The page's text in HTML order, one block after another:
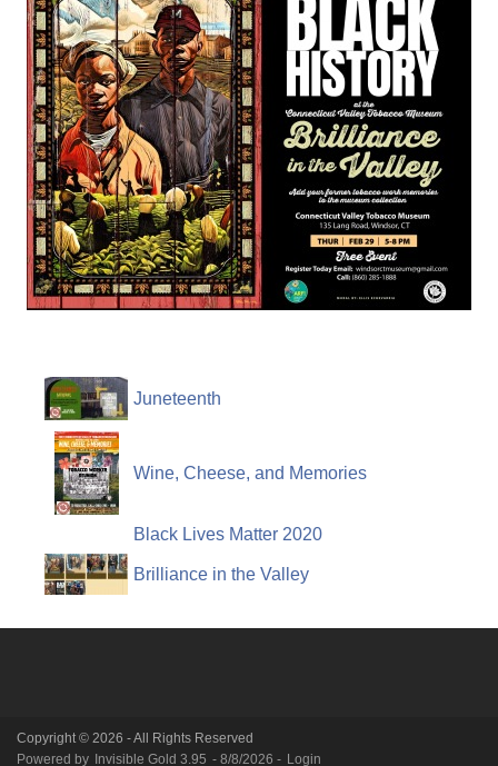
Juneteenth
Wine, Cheese, and Memories
Black Lives Matter 2020
Brilliance in the Valley
Copyright © 2026 - All Rights Reserved
Powered by
Invisible Gold 3.95 - 8/8/2026 - Login